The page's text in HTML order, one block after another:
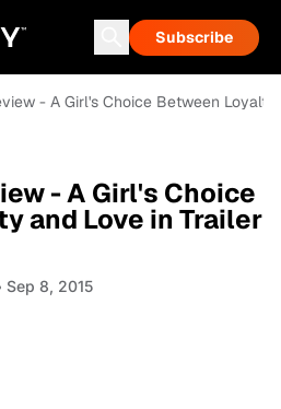
Subscribe
- A Girl's Choice Between
- A Girl's Choice
and Love in Trailer
Sep 8, 2015